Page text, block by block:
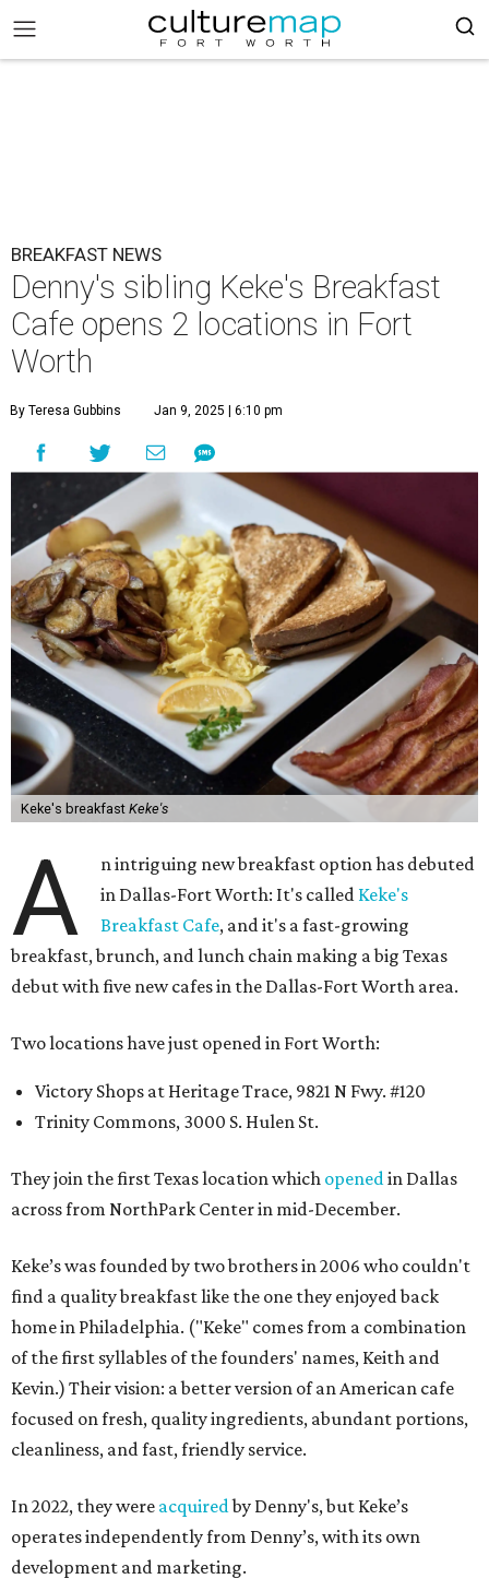
BREAKFAST NEWS
Denny's sibling Keke's Breakfast
Cafe opens 2 locations in Fort
Worth
By Teresa Gubbins Jan 9, 2025 | 6:10 pm
Keke's breakfast Keke's
A
n intriguing new breakfast option has debuted
in Dallas-Fort Worth: It's called Keke's
Breakfast Cafe, and it's a fast-growing
breakfast, brunch, and lunch chain making a big Texas
debut with five new cafes in the Dallas-Fort Worth area.
Two locations have just opened in Fort Worth:
Victory Shops at Heritage Trace, 9821 N Fwy. #120
Trinity Commons, 3000 S. Hulen St.
They join the first Texas location which openedin Dallas
across from NorthPark Center in mid-December.
Keke’s was founded by two brothers in 2006 who couldn't
find a quality breakfast like the one they enjoyed back
home in Philadelphia. ("Keke" comes from a combination
of the first syllables of the founders' names, Keith and
Kevin.) Their vision: a better version of an American cafe
focused on fresh, quality ingredients, abundant portions,
cleanliness, and fast, friendly service.
In 2022, they were acquiredby Denny's, but Keke’s
operates independently from Denny’s, with its own
development and marketing.